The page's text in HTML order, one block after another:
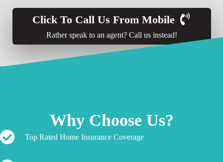
Click To Call Us From Mobile
Rather speak to an agent? Call us instead!
Why Choose Us?
Top Rated Home Insurance Coverage